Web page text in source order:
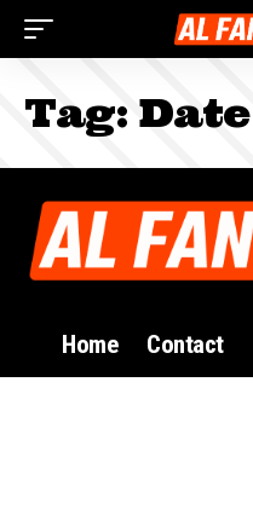
Tag: Date
Home Contact